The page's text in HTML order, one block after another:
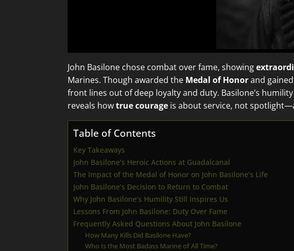
John Basilone chose combat over fame, showing
Marines. Though awarded the Medal of Honorand
front lines out of deep loyalty and duty. Basilone’s
reveals howtrue courage is about service, not
Table of Contents
Key Takeaways
John Basilone’s Heroic Actions at Guadalcanal
The Impact of the Medal of Honor on John Basilone’s Life
John Basilone’s Decision to Return to Combat
Why John Basilone’s Humility Still Inspires Us
Lessons From John Basilone: Duty Over Fame
Frequently Asked Questions About John Basilone
How Many Kills Did Basilone Have?
Who Is the Most Badass Marine of All Time?